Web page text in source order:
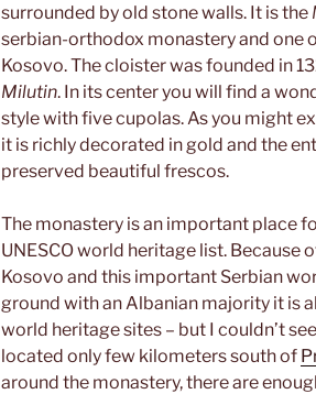
surrounded by old stone walls. It is the
serbian-orthodox monastery and one
Kosovo. The cloister was founded in
Milutin. In its center you will find a
style with five cupolas. As you might
it is richly decorated in gold and the
preserved beautiful frescos.
The monastery is an important place
UNESCO world heritage list. Because
Kosovo and this important Serbian
ground with an Albanian majority it is
world heritage sites – but I couldn’t
located only few kilometers south of
around the monastery, there are